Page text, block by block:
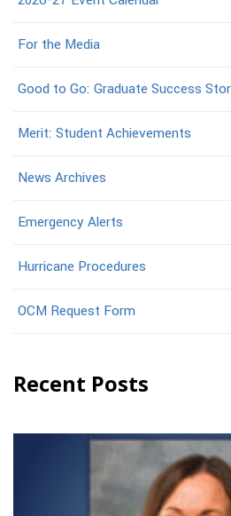
For the Media
Good to Go: Graduate Success
Merit: Student Achievements
News Archives
Emergency Alerts
Hurricane Procedures
OCM Request Form
Recent Posts